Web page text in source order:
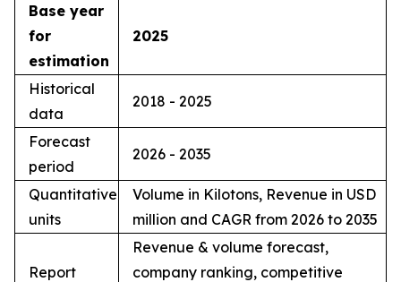
Base year
for
estimation
2025
Historical
data
2018 - 2025
Forecast
period
2026 - 2035
Quantitative
units
Volume in Kilotons, Revenue in USD
million and CAGR from 2026 to 2035
Report
Revenue & volume forecast,
company ranking, competitive